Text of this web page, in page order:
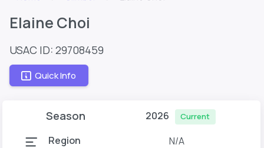
Elaine Choi
USAC ID: 29708459
Quick Info
Season 2026 Current
Region
N/A